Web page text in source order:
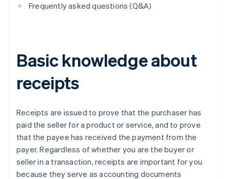
Frequently asked questions (Q&A)
Basic knowledge about
receipts
Receipts are issued to prove that the purchaser has
paid the seller for a product or service, and to prove
that the payee has received the payment from the
payer. Regardless of whether you are the buyer or
seller in a transaction, receipts are important for you
because they serve as accounting documents